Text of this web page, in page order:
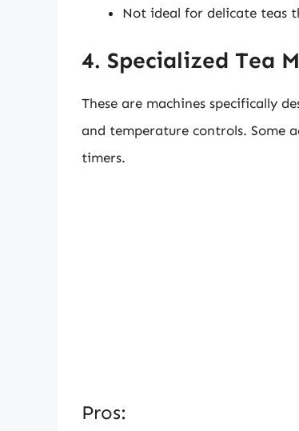
Not ideal for delicate teas
4. Specialized Tea
These are machines specifically
and temperature controls. Some
timers.
Pros: